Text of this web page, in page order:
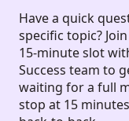
Have a quick
specific topic?
15-minute slot
Success team to
waiting for a full
stop at 15